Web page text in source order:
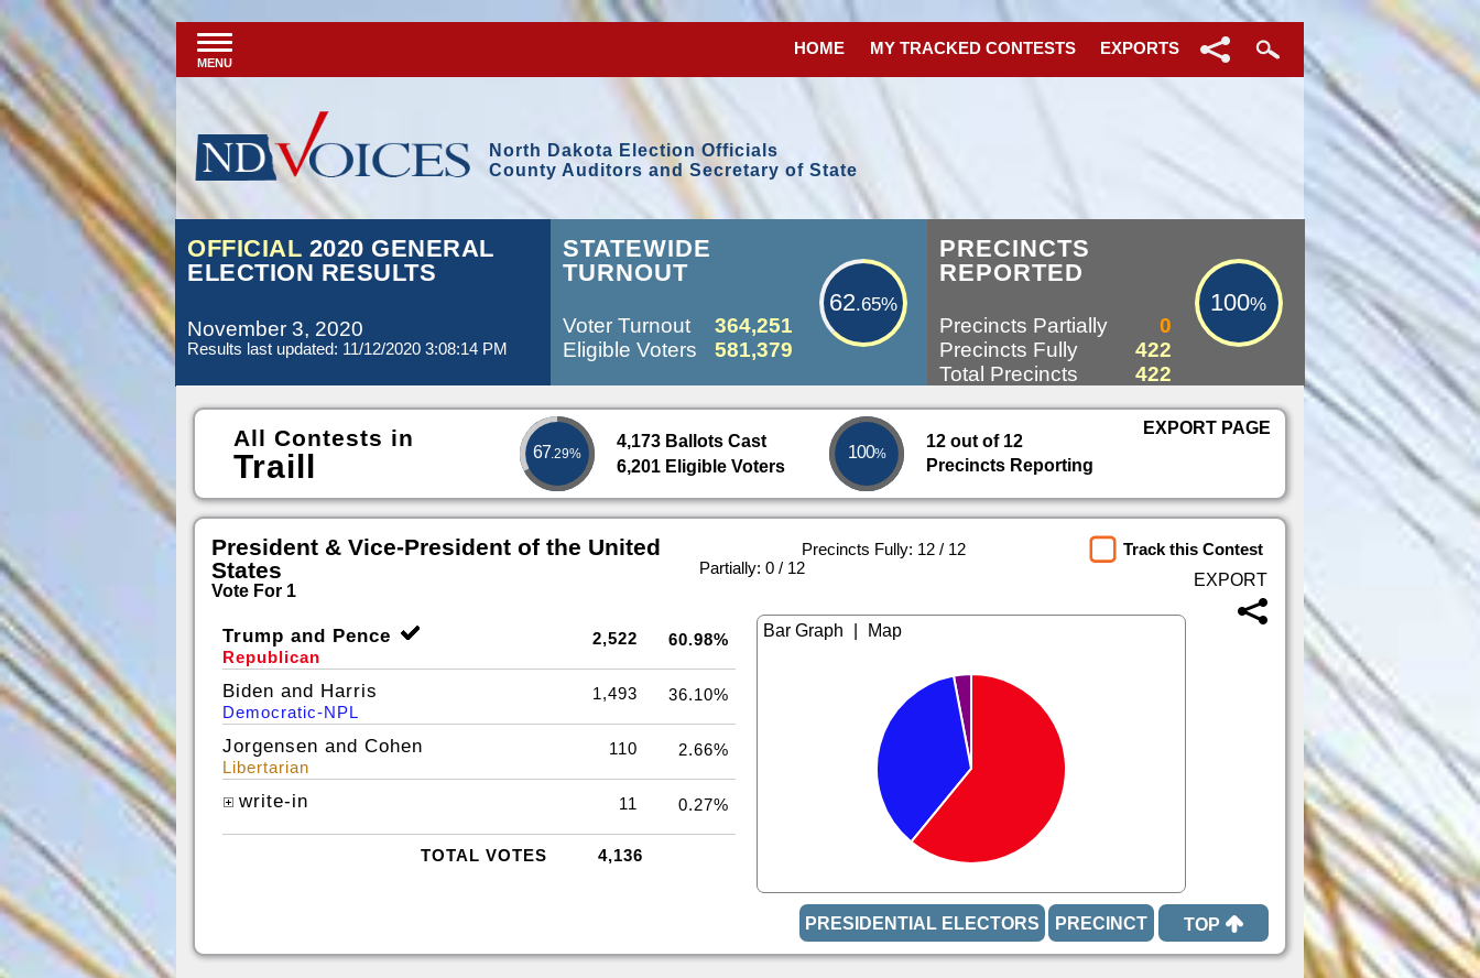
MENU
HOME MY TRACKED CONTESTS EXPORTS
North Dakota Election Officials
County Auditors and Secretary of State
OFFICIAL 2020 GENERAL
ELECTION RESULTS
November 3, 2020
Results last updated: 11/12/2020 3:08:14 PM
STATEWIDE
TURNOUT
62.65%
Voter Turnout
364,251
Eligible Voters
581,379
PRECINCTS
REPORTED
100%
Precincts Partially
0
Precincts Fully
422
Total Precincts
422
All Contests in
Traill 67.29%
4,173 Ballots Cast
6,201 Eligible Voters
100%
12 out of 12
Precincts Reporting
EXPORT PAGE
President & Vice-President of the United
States
Vote For 1
Precincts Fully: 12 / 12
Partially: 0 / 12
Track this Contest
Trump and Pence
Republican
2,522 60.98%
Biden and Harris
Democratic-NPL
1,493 36.10%
Jorgensen and Cohen
Libertarian
110 2.66%
write-in 11 0.27%
TOTAL VOTES 4,136
TOP